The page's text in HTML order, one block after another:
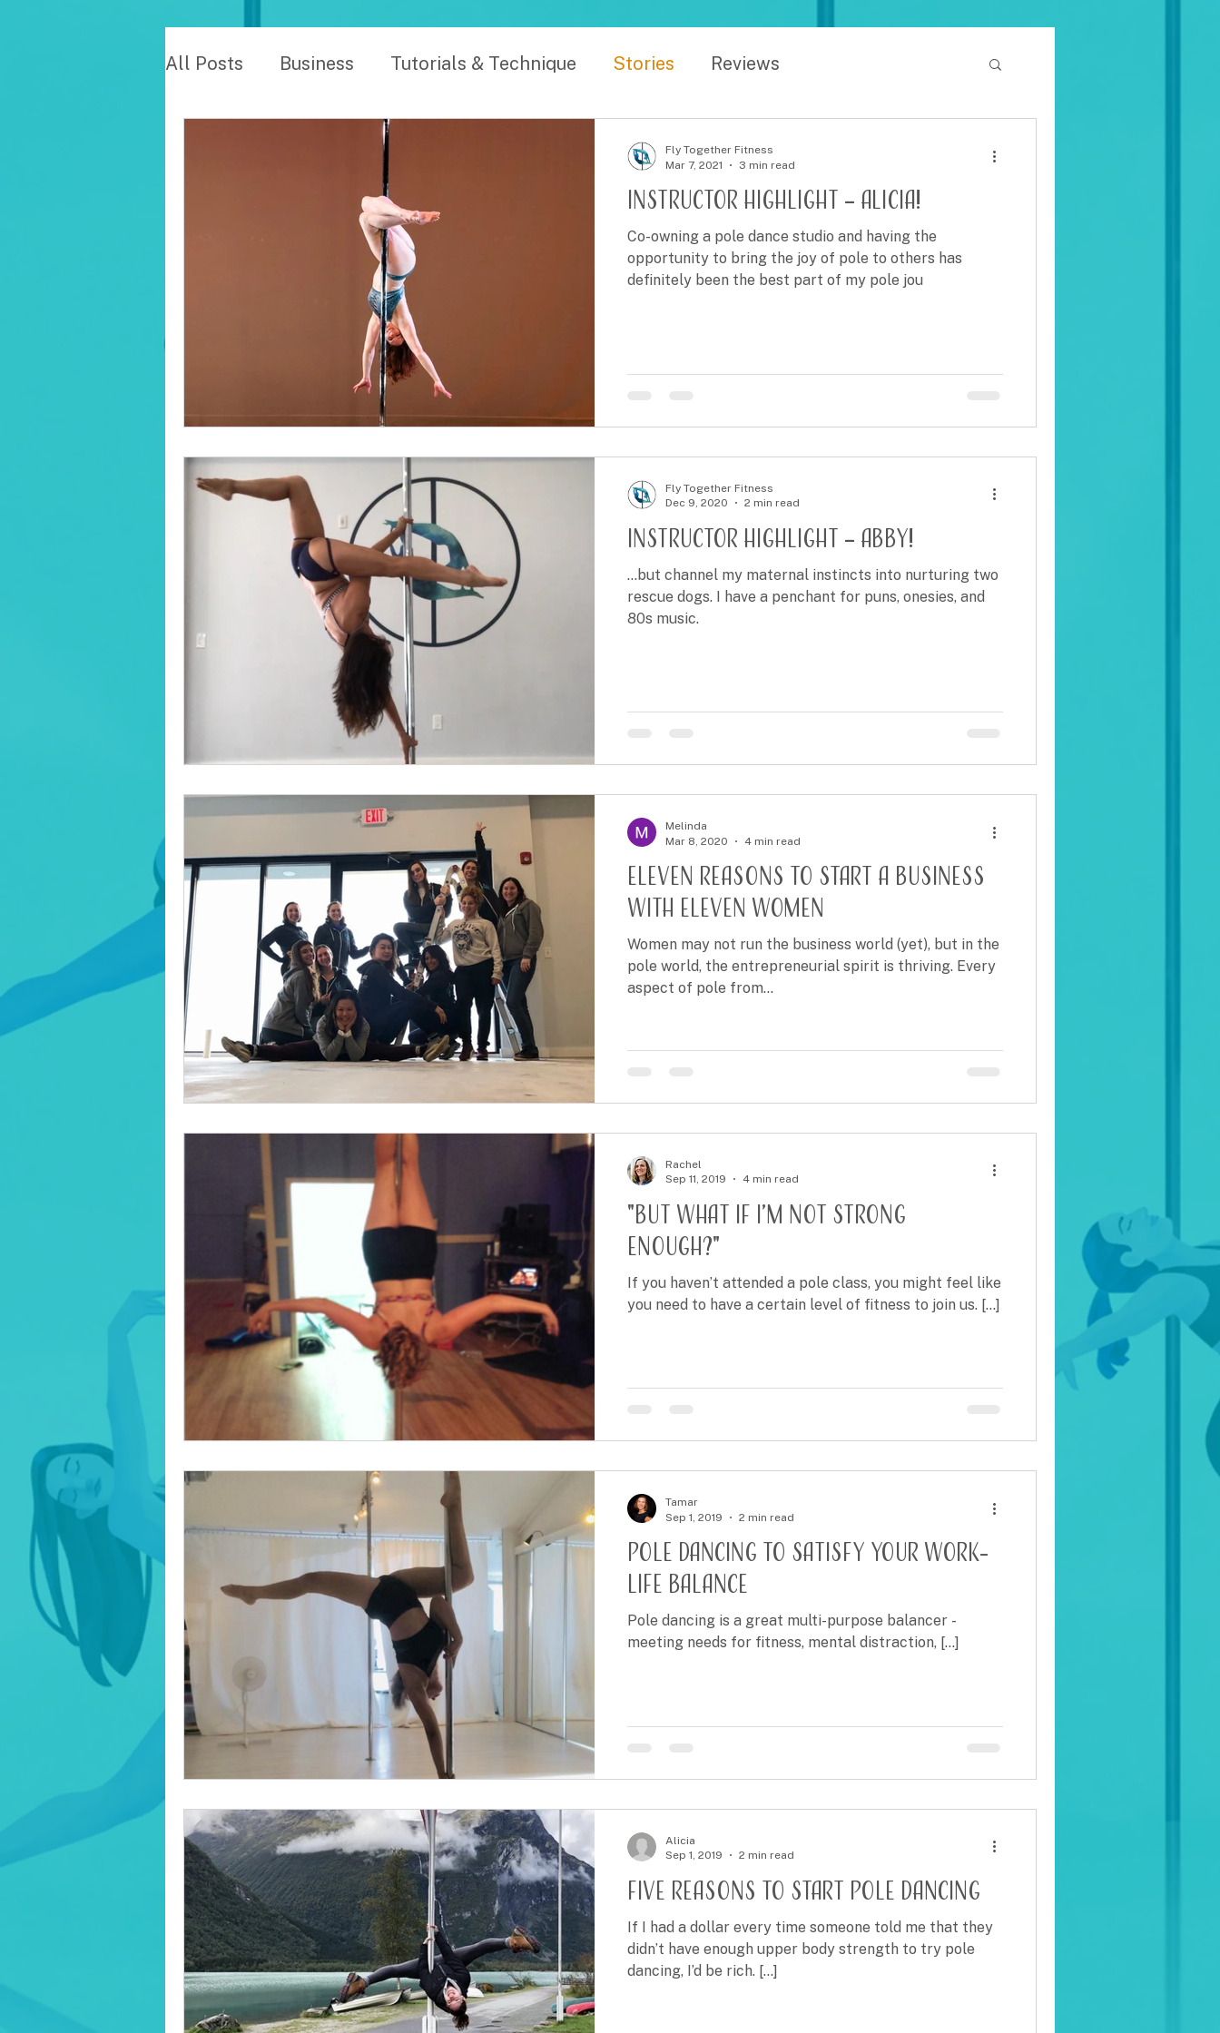
All Posts Business Tutorials & Technique Stories Reviews
Instructor Highlight – Alicia!
Co-owning a pole dance studio and having the
opportunity to bring the joy of pole to others has
definitely been the best part of my pole jou
Fly Together Fitness
Mar 7, 2021
3 min read
Instructor Highlight – Abby!
...but channel my maternal instincts into nurturing two
rescue dogs. I have a penchant for puns, onesies, and
80s music.
Fly Together Fitness
Dec 9, 2020
2 min read
Eleven Reasons to Start a Business
with Eleven Women
Women may not run the business world (yet), but in the
pole world, the entrepreneurial spirit is thriving. Every
aspect of pole from...
Melinda
Mar 8, 2020
4 min read
"But what if I’m not strong
enough?"
If you haven’t attended a pole class, you might feel like
you need to have a certain level of fitness to join us. [...]
Rachel
Sep 11, 2019
4 min read
Pole Dancing to Satisfy Your Work-
Life Balance
Pole dancing is a great multi-purpose balancer -
meeting needs for fitness, mental distraction, [...]
Tamar
Sep 1, 2019
2 min read
Five reasons to start pole dancing
If I had a dollar every time someone told me that they
didn’t have enough upper body strength to try pole
dancing, I’d be rich. [...]
Alicia
Sep 1, 2019
2 min read